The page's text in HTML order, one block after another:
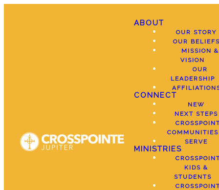
ABOUT
OUR STORY
OUR
MISSION &
VISION
OUR
LEADERSHIP
CONNECT
NEW
NEXT STEPS
COMMUNITIES
SERVE
MINISTRIES
KIDS &
STUDENTS